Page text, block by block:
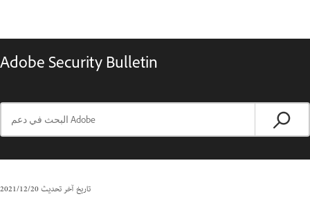
Adobe Security Bulletin
تاريخ آخر تحديث20‏/12‏/2021